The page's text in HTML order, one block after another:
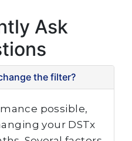
Ask
the filter?
possible,
your DSTx